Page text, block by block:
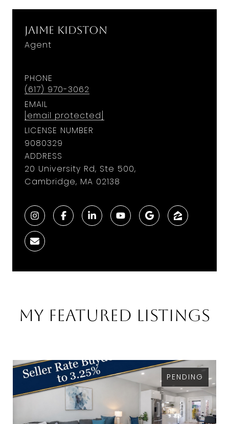
Jaime Kidston
Agent
PHONE
(617) 970-3062
EMAIL
[email protected]
LICENSE NUMBER
9​0​8​0​3​2​9
ADDRESS
20 University Rd, Ste 500,
Cambridge, MA 02138
My Featured Listings
PENDING